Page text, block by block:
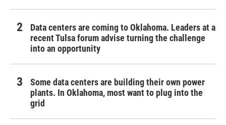
Data centers are coming to Oklahoma. Leaders at a
recent Tulsa forum advise turning the challenge
into an opportunity
Some data centers are building their own power
plants. In Oklahoma, most want to plug into the
grid